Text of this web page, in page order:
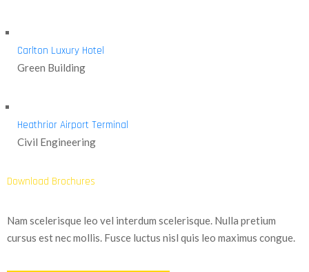
Carlton Luxury Hotel
Green Building
Heathrior Airport Terminal
Civil Engineering
Download Brochures
Nam scelerisque leo vel interdum scelerisque. Nulla pretium
cursus est nec mollis. Fusce luctus nisl quis leo maximus congue.